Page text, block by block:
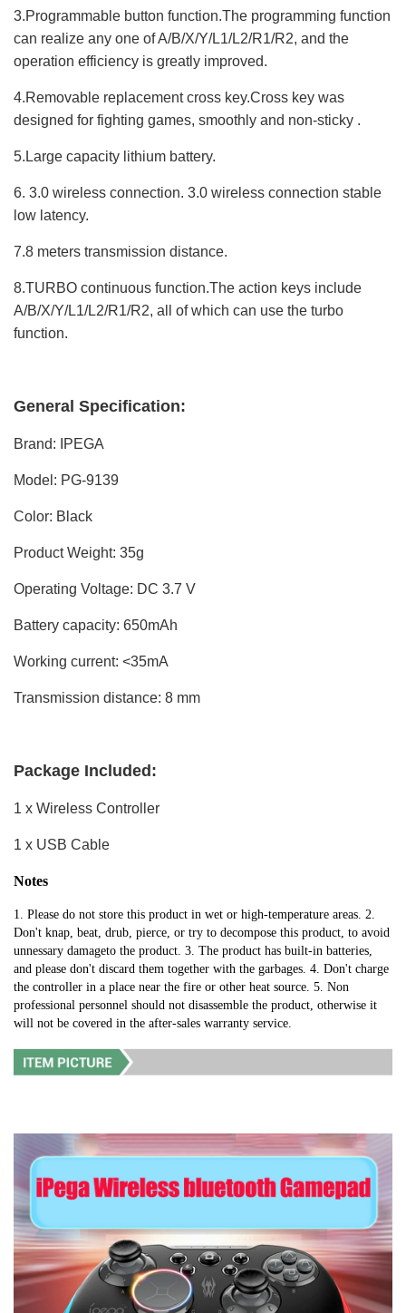
3.Programmable button function.The programming function
can realize any one of A/B/X/Y/L1/L2/R1/R2, and the
operation efficiency is greatly improved.
4.Removable replacement cross key.Cross key was
designed for fighting games, smoothly and non-sticky .
5.Large capacity lithium battery.
6. 3.0 wireless connection. 3.0 wireless connection stable
low latency.
7.8 meters transmission distance.
8.TURBO continuous function.The action keys include
A/B/X/Y/L1/L2/R1/R2, all of which can use the turbo
function.
General Specification:
Brand: IPEGA
Model: PG-9139
Color: Black
Product Weight: 35g
Operating Voltage: DC 3.7 V
Battery capacity: 650mAh
Working current: <35mA
Transmission distance: 8 mm
Package Included:
1 x Wireless Controller
1 x USB Cable
Notes
1. Please do not store this product in wet or high-temperature areas. 2.
Don't knap, beat, drub, pierce, or try to decompose this product, to avoid
unnessary damageto the product. 3. The product has built-in batteries,
and please don't discard them together with the garbages. 4. Don't charge
the controller in a place near the fire or other heat source. 5. Non
professional personnel should not disassemble the product, otherwise it
will not be covered in the after-sales warranty service.